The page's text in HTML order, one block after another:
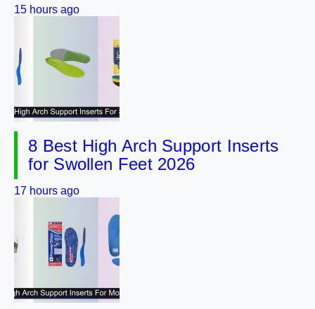
15 hours ago
8 Best High Arch Support Inserts
for Swollen Feet 2026
17 hours ago